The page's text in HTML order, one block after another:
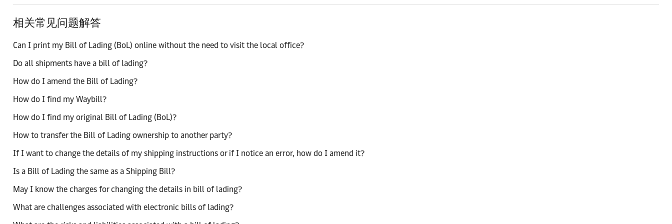
相关常见问题解答
Can I print my Bill of Lading (BoL) online without the need to visit the local office?
Do all shipments have a bill of lading?
How do I amend the Bill of Lading?
How do I find my Waybill?
How do I find my original Bill of Lading (BoL)?
How to transfer the Bill of Lading ownership to another party?
If I want to change the details of my shipping instructions or if I notice an error, how do I amend it?
Is a Bill of Lading the same as a Shipping Bill?
May I know the charges for changing the details in bill of lading?
What are challenges associated with electronic bills of lading?